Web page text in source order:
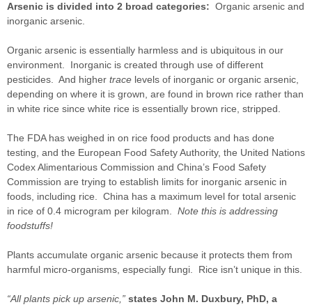
Arsenic is divided into 2 broad categories: Organic arsenic and
inorganic arsenic.
Organic arsenic is essentially harmless and is ubiquitous in our
environment. Inorganic is created through use of different
pesticides. And higher trace levels of inorganic or organic arsenic,
depending on where it is grown, are found in brown rice rather than
in white rice since white rice is essentially brown rice, stripped.
The FDA has weighed in on rice food products and has done
testing, and the European Food Safety Authority, the United Nations
Codex Alimentarious Commission and China’s Food Safety
Commission are trying to establish limits for inorganic arsenic in
foods, including rice. China has a maximum level for total arsenic
in rice of 0.4 microgram per kilogram. Note this is addressing
foodstuffs!
Plants accumulate organic arsenic because it protects them from
harmful micro-organisms, especially fungi. Rice isn’t unique in this.
“All plants pick up arsenic,” states John M. Duxbury, PhD, a